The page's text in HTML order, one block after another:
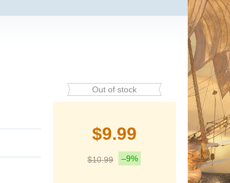
Out of stock
$9.99
$10.99 –9%